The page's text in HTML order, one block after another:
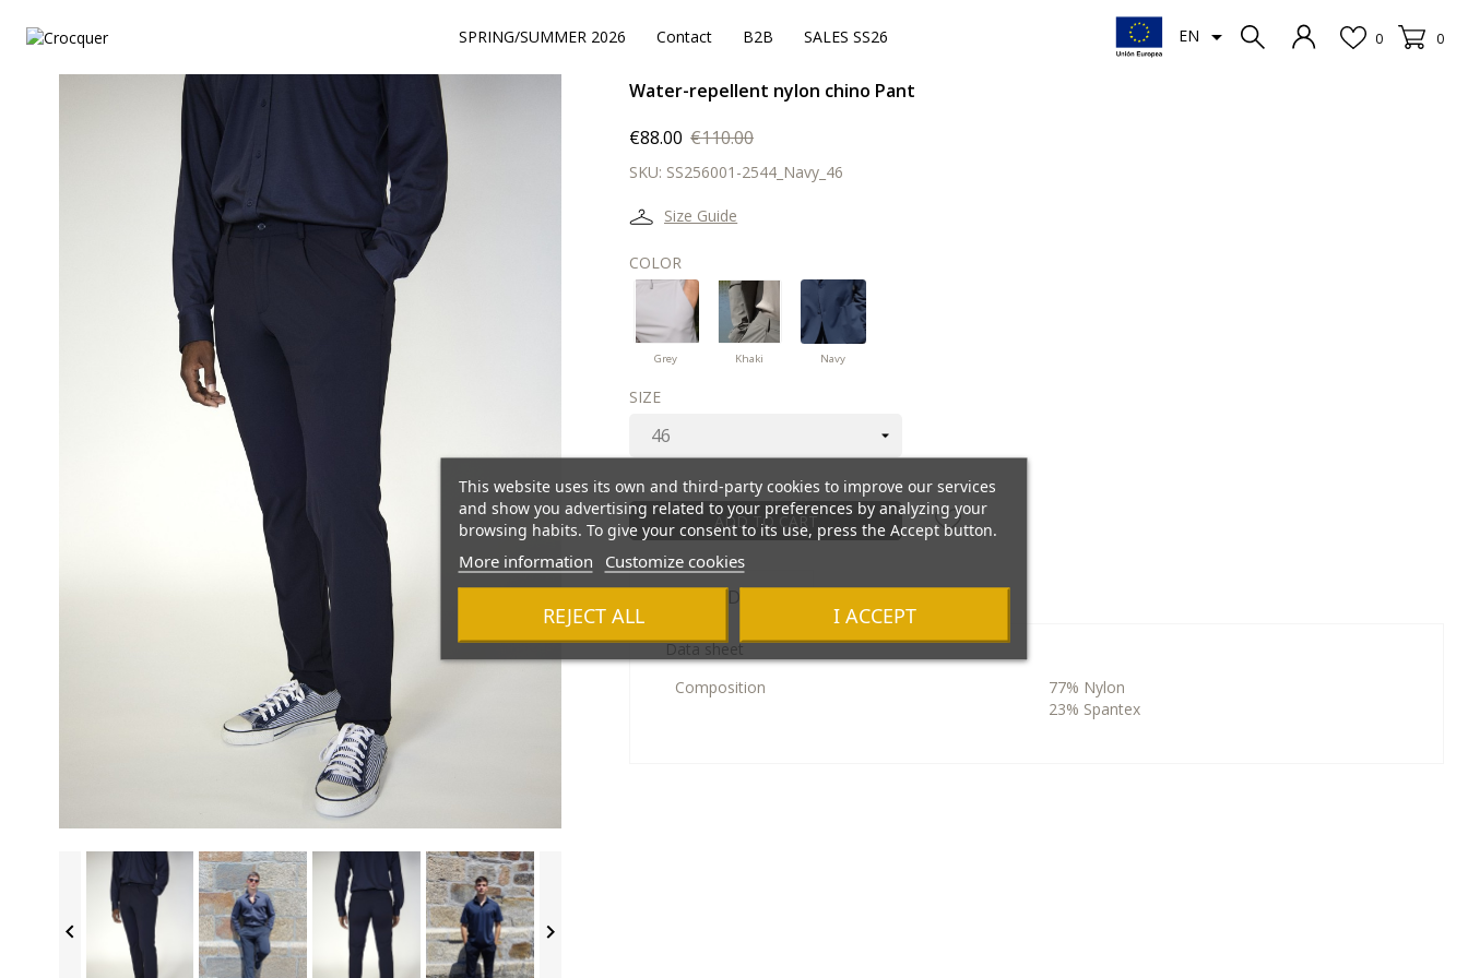
SPRING/SUMMER 2026 Contact B2B SALES SS26
This website uses its own and third-party cookies to improve our services
and show you advertising related to your preferences by analyzing your
browsing habits. To give your consent to its use, press the Accept button.
More information Customize cookies
REJECT ALL I ACCEPT
EN  0 0
 
Water-repellent nylon chino Pant
€88.00 €110.00
SKU: SS256001-2544_Navy_46
Size Guide
COLOR
Grey
Grey
Khaki
Khaki
Navy
Navy
SIZE
ADD TO CART
Product Details
Data sheet
Composition
77% Nylon
23% Spantex